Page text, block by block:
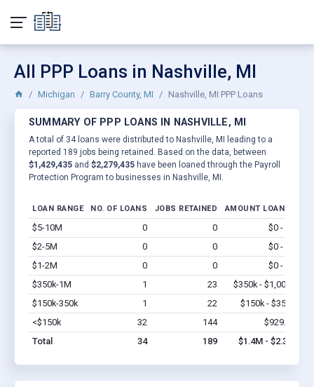
All PPP Loans in Nashville, MI
Michigan Barry County, MI Nashville, MI PPP Loans
SUMMARY OF PPP LOANS IN NASHVILLE, MI
A total of 34 loans were distributed to Nashville, MI leading to a
reported 189 jobs being retained. Based on the data, between
$1,429,435 and $2,279,435 have been loaned through the Payroll
Protection Program to businesses in Nashville, MI.
LOAN RANGE NO. OF LOANS JOBS RETAINED AMOUNT LOANED
$5-10M 0 0 $0 - $0
$2-5M
0 0 $0 - $0
$1-2M
0 0 $0 - $0
$350k-1M
1 23 $350k - $1,000k
$150k-350k
1 22 $150k - $350k
<$150k
32 144 $929.4k
Total
34 189 $1.4M - $2.3M